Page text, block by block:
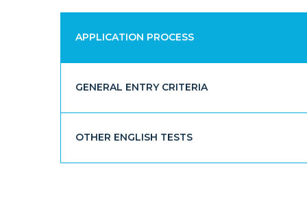
APPLICATION PROCESS
GENERAL ENTRY CRITERIA
OTHER ENGLISH TESTS